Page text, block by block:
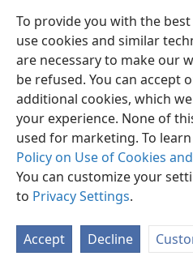
To provide you with the
use cookies and similar
are necessary to make our
be refused. You can accept
additional cookies, which
your experience. None of
used for marketing. To
Policy on Use of Cookies
You can customize your
to Privacy Settings.
Accept Decline
Sesotho (Lesotho)
Copyright© 2026 Watch Tower Bible
Privacy Settings